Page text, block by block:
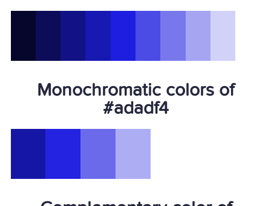
Monochromatic colors of
#adadf4